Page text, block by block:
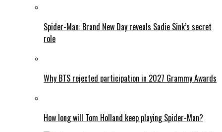
Spider-Man: Brand New Day reveals Sadie Sink’s secret
role
Why BTS rejected participation in 2027 Grammy Awards
How long will Tom Holland keep playing Spider-Man?